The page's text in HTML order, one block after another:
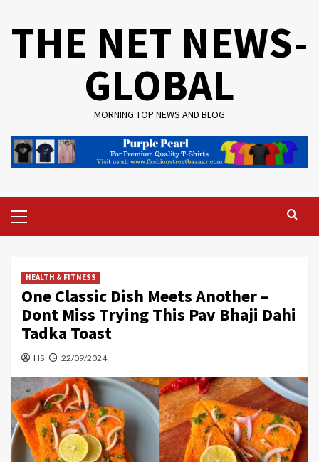
THE NET NEWS-
GLOBAL
MORNING TOP NEWS AND BLOG
Menu
HEALTH & FITNESS
One Classic Dish Meets Another –
Dont Miss Trying This Pav Bhaji Dahi
Tadka Toast
HS 22/09/2024